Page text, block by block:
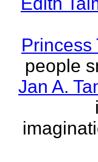
Princess
people
Jan A.